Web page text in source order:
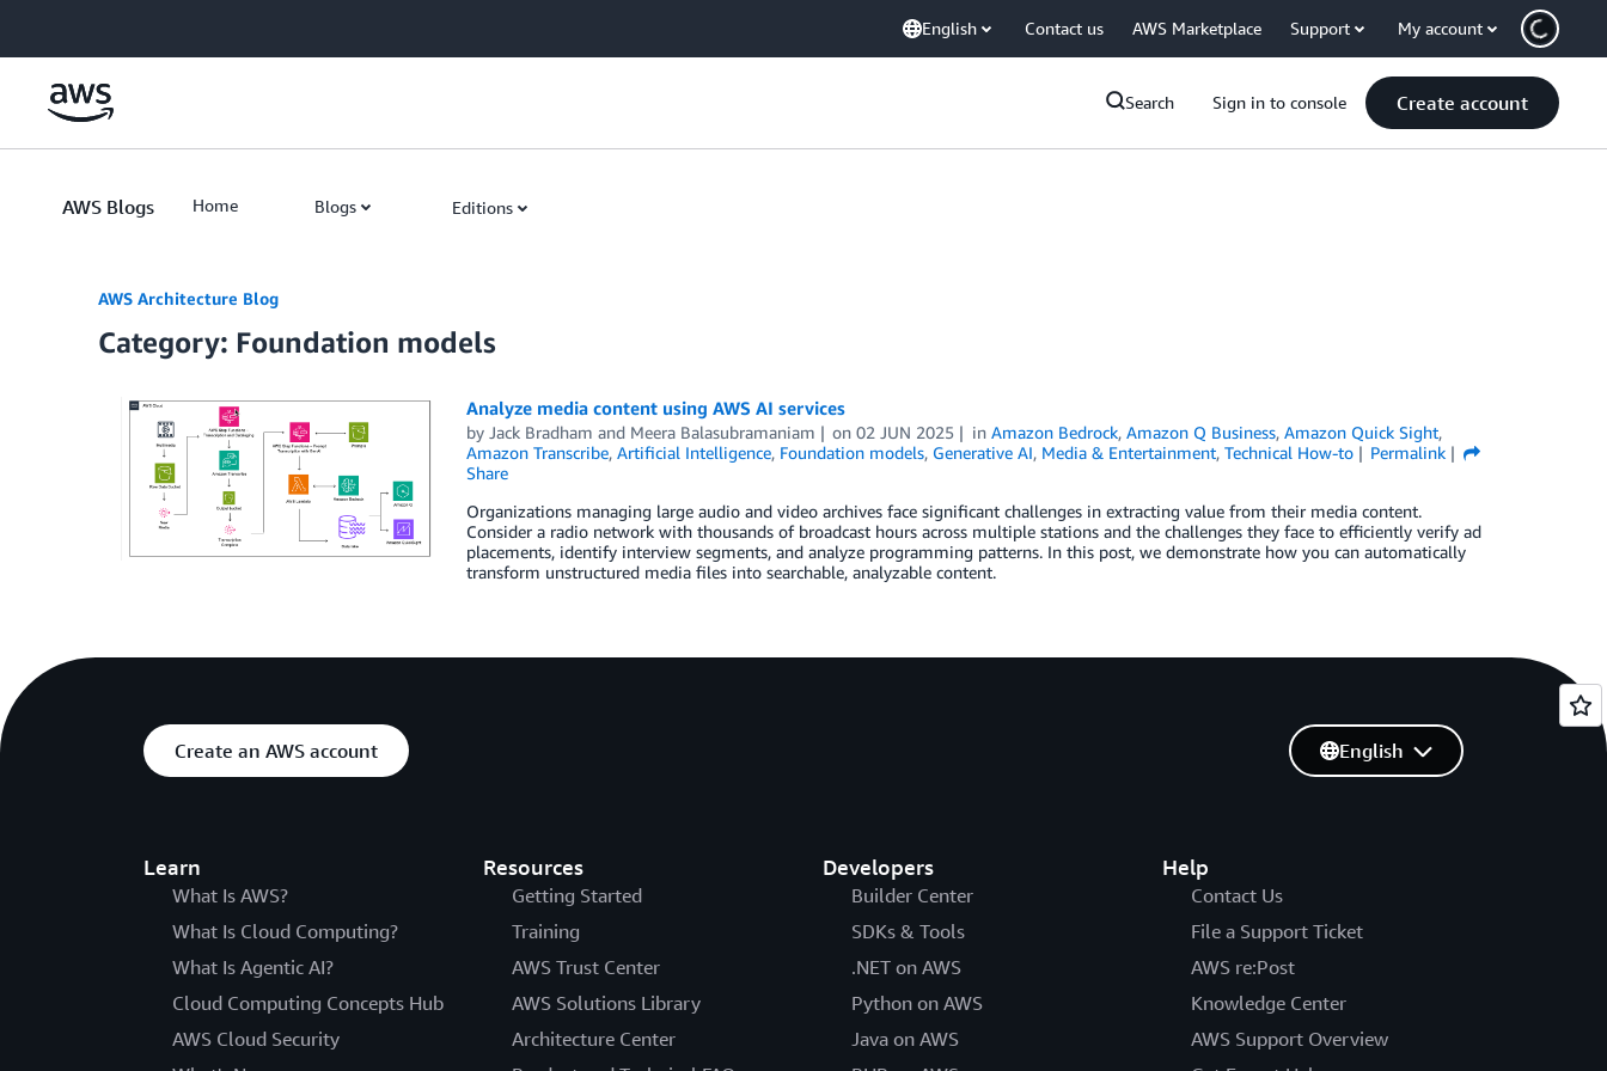
English Contact us AWS Marketplace Support My account
Search Sign in to console Create account
AWS Blogs Home Blogs Editions
AWS Architecture Blog
Category: Foundation models
Analyze media content using AWS AI services
by Jack Bradham and Meera Balasubramaniam on02 JUN 2025 inAmazon Bedrock,Amazon Q Business,Amazon Quick Sight,
Amazon Transcribe, Artificial Intelligence, Foundation models, Generative AI, Media & Entertainment, Technical How-to
Permalink
Share
Organizations managing large audio and video archives face significant challenges in extracting value from their media content.
Consider a radio network with thousands of broadcast hours across multiple stations and the challenges they face to efficiently verify ad
placements, identify interview segments, and analyze programming patterns. In this post, we demonstrate how you can automatically
transform unstructured media files into searchable, analyzable content.
Create an AWS account
Learn
What Is AWS?
What Is Cloud Computing?
What Is Agentic AI?
Cloud Computing Concepts Hub
AWS Cloud Security
Resources
Getting Started
Training
AWS Trust Center
AWS Solutions Library
Architecture Center
Developers
Builder Center
SDKs & Tools
.NET on AWS
Python on AWS
Java on AWS
Help
Contact Us
File a Support Ticket
AWS re:Post
Knowledge Center
AWS Support Overview
English